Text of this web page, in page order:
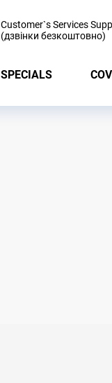
Customer`s Services
(дзвінки безкоштовно)
SPECIALS